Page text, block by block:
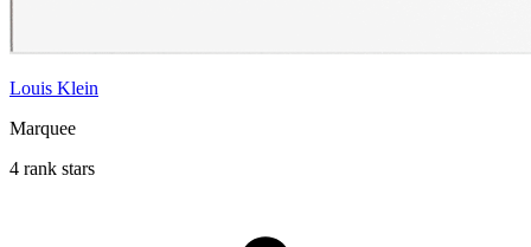
Louis Klein
Marquee
4 rank stars